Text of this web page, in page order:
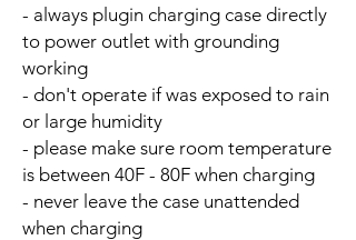
- always plugin charging case directly
to power outlet with grounding
working
- don't operate if was exposed to rain
or large humidity
- please make sure room temperature
is between 40F - 80F when charging
- never leave the case unattended
when charging